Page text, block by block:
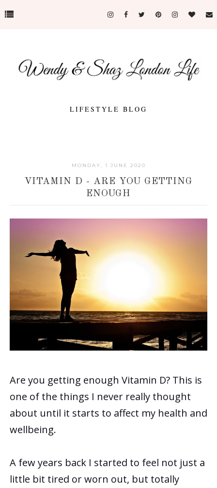
LIFESTYLE BLOG
MONDAY, 1 JUNE 2020
VITAMIN D - ARE YOU GETTING
ENOUGH
Are you getting enough Vitamin D? This is
one of the things I never really thought
about until it starts to affect my health and
wellbeing.
A few years back I started to feel not just a
little bit tired or worn out, but totally